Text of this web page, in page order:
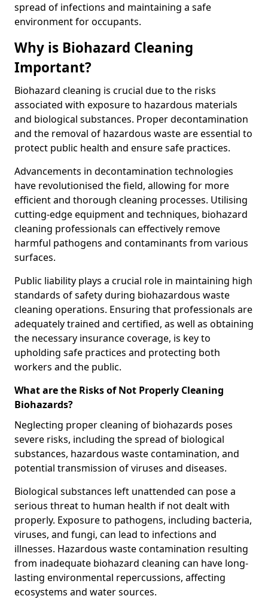
spread of infections and maintaining a safe
environment for occupants.
Why is Biohazard Cleaning
Important?
Biohazard cleaning is crucial due to the risks
associated with exposure to hazardous materials
and biological substances. Proper decontamination
and the removal of hazardous waste are essential to
protect public health and ensure safe practices.
Advancements in decontamination technologies
have revolutionised the field, allowing for more
efficient and thorough cleaning processes. Utilising
cutting-edge equipment and techniques, biohazard
cleaning professionals can effectively remove
harmful pathogens and contaminants from various
surfaces.
Public liability plays a crucial role in maintaining high
standards of safety during biohazardous waste
cleaning operations. Ensuring that professionals are
adequately trained and certified, as well as obtaining
the necessary insurance coverage, is key to
upholding safe practices and protecting both
workers and the public.
What are the Risks of Not Properly Cleaning
Biohazards?
Neglecting proper cleaning of biohazards poses
severe risks, including the spread of biological
substances, hazardous waste contamination, and
potential transmission of viruses and diseases.
Biological substances left unattended can pose a
serious threat to human health if not dealt with
properly. Exposure to pathogens, including bacteria,
viruses, and fungi, can lead to infections and
illnesses. Hazardous waste contamination resulting
from inadequate biohazard cleaning can have long-
lasting environmental repercussions, affecting
ecosystems and water sources.